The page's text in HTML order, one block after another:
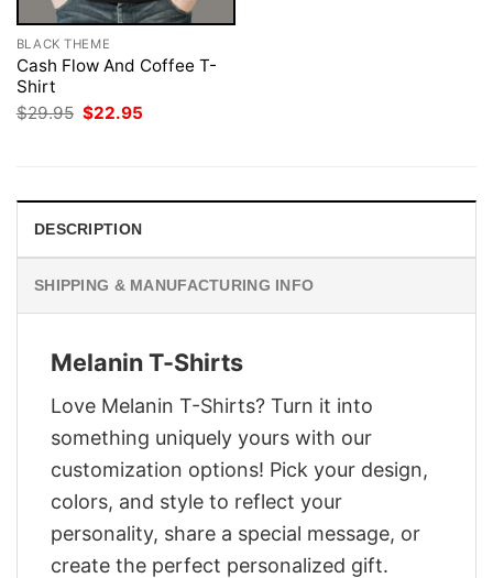
BLACK THEME
Cash Flow And Coffee T-
Shirt
$29.95 Original
price
$22.95
DESCRIPTION
SHIPPING & MANUFACTURING INFO
Melanin T-Shirts
Love Melanin T-Shirts? Turn it into
something uniquely yours with our
customization options! Pick your design,
colors, and style to reflect your
personality, share a special message, or
create the perfect personalized gift.